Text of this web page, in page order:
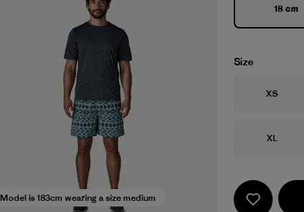
Model is 183cm wearing a size medium
18 cm
Size
Size
XS
Size
XL